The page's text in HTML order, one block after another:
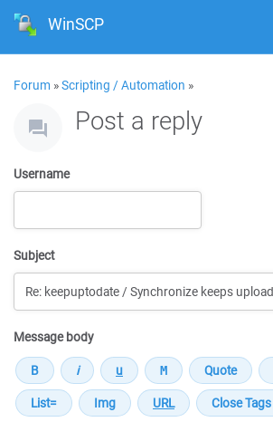
WinSCP
Forum »Scripting / Automation »
Post a reply
Username
Subject
Message body